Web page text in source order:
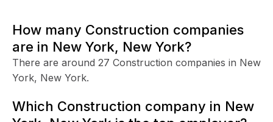
How many Construction companies
are in New York, New York?
There are around 27 Construction companies in New
York, New York.
Which Construction company in New